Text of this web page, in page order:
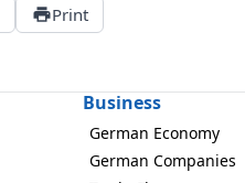
Print
Business
German Economy
German Companies